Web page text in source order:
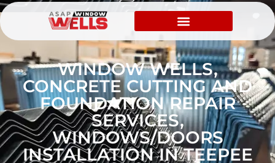
WINDOW WELLS,
CONCRETE CUTTING AND
FOUNDATION REPAIR
SERVICES,
WINDOWS/DOORS
INSTALLATION IN TEEPEE